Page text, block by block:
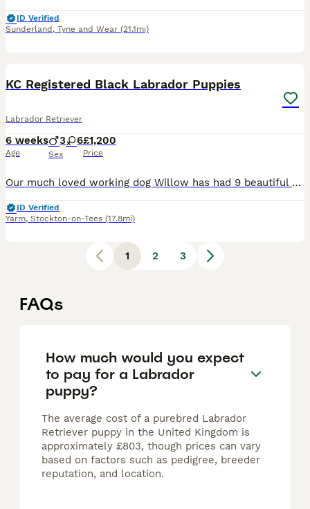
ID Verified
Sunderland , Tyne and Wear (21.1mi)
KC Registered Black Labrador Puppies
Labrador Retriever
6 weeks
Age
3 6
Sex
£1,200
Price
Our much loved working dog Willow has had 9 beautiful black Labrador Puppies. Willow is a loyal & intelligent dog with an excellent temperament. Her kind nature and strong working ability allows her t
ID Verified
Yarm, Stockton-on-Tees (17.8mi)
1 2 3
FAQs
How much would you expect
to pay for a Labrador
puppy?
The average cost of a purebred Labrador
Retriever puppy in the United Kingdom is
approximately £803, though prices can vary
based on factors such as pedigree, breeder
reputation, and location.